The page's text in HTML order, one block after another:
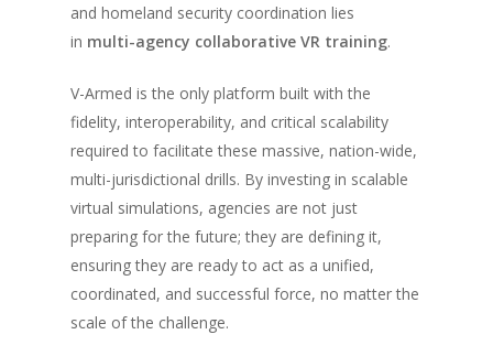
and homeland security coordination lies
in multi-agency collaborative VR training.
V-Armed is the only platform built with the
fidelity, interoperability, and critical scalability
required to facilitate these massive, nation-wide,
multi-jurisdictional drills. By investing in scalable
virtual simulations, agencies are not just
preparing for the future; they are defining it,
ensuring they are ready to act as a unified,
coordinated, and successful force, no matter the
scale of the challenge.